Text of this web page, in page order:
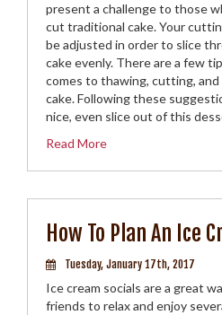
present a challenge to those
cut traditional cake. Your
be adjusted in order to slice
cake evenly. There are a few
comes to thawing, cutting, and
cake. Following these
nice, even slice out of this
Read More
How To Plan An Ice
Tuesday, January 17th, 2017
Ice cream socials are a great
friends to relax and enjoy